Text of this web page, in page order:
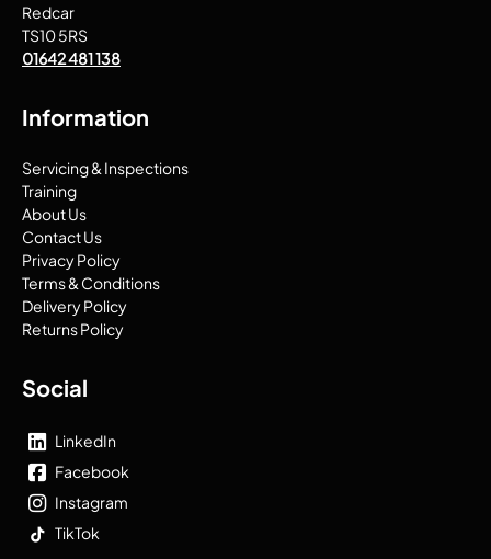
Redcar
TS10 5RS
01642 481 138
Information
Servicing & Inspections
Training
About Us
Contact Us
Privacy Policy
Terms & Conditions
Delivery Policy
Returns Policy
Social
LinkedIn
Facebook
Instagram
TikTok